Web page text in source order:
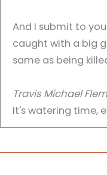
And I submit to
caught with a big
same as being
Travis Michael
It's watering time,